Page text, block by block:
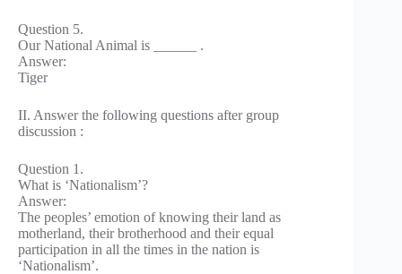
Question 5.
Our National Animal is ______ .
Answer:
Tiger
II. Answer the following questions after group
discussion :
Question 1.
What is ‘Nationalism’?
Answer:
The peoples’ emotion of knowing their land as
motherland, their brotherhood and their equal
participation in all the times in the nation is
‘Nationalism’.